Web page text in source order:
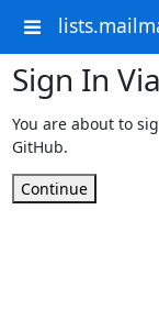
Sign In
You are about to
GitHub.
Continue